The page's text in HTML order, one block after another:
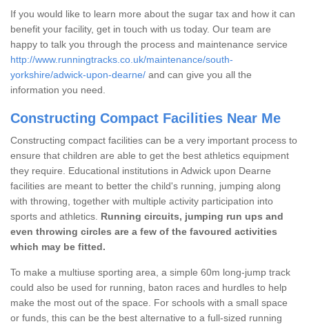
If you would like to learn more about the sugar tax and how it can
benefit your facility, get in touch with us today. Our team are
happy to talk you through the process and maintenance service
http://www.runningtracks.co.uk/maintenance/south-
yorkshire/adwick-upon-dearne/ and can give you all the
information you need.
Constructing Compact Facilities Near Me
Constructing compact facilities can be a very important process to
ensure that children are able to get the best athletics equipment
they require. Educational institutions in Adwick upon Dearne
facilities are meant to better the child's running, jumping along
with throwing, together with multiple activity participation into
sports and athletics. Running circuits, jumping run ups and
even throwing circles are a few of the favoured activities
which may be fitted.
To make a multiuse sporting area, a simple 60m long-jump track
could also be used for running, baton races and hurdles to help
make the most out of the space. For schools with a small space
or funds, this can be the best alternative to a full-sized running